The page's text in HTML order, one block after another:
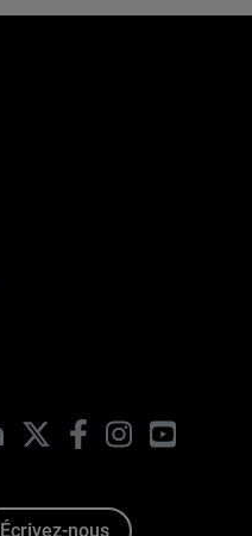
LinkedIn FacebookInstagramYouTube
Écrivez-nous